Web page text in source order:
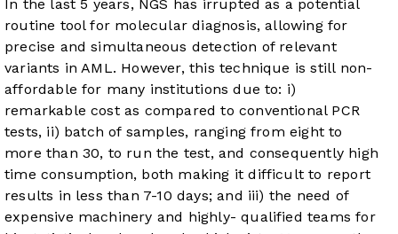
In the last 5 years, NGS has irrupted as a potential
routine tool for molecular diagnosis, allowing for
precise and simultaneous detection of relevant
variants in AML. However, this technique is still non-
affordable for many institutions due to: i)
remarkable cost as compared to conventional PCR
tests, ii) batch of samples, ranging from eight to
more than 30, to run the test, and consequently high
time consumption, both making it difficult to report
results in less than 7-10 days; and iii) the need of
expensive machinery and highly- qualified teams for